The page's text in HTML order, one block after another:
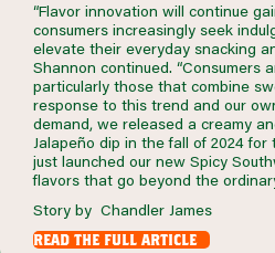
“Flavor innovation will continue
consumers increasingly seek
elevate their everyday snacking
Shannon continued. “Consumers
particularly those that combine
response to this trend and our
demand, we released a creamy
Jalapeño dip in the fall of 2024
just launched our new Spicy
flavors that go beyond the
Story by Chandler James
read the full article